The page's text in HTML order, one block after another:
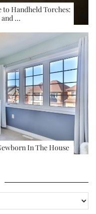
to Handheld Torches:
and …
In The House